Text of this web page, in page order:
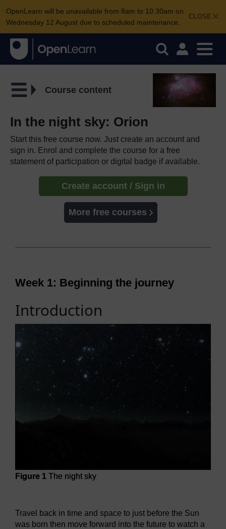
CLOSE
OpenLearn will be unavailable from 8am to 10.30am on
Wednesday 12 August due to scheduled maintenance.
Course content
In the night sky: Orion
Start this free course now. Just create an account and
sign in. Enrol and complete the course for a free
statement of participation or digital badge if available.
Create account / Sign in
More free courses
Week 1: Beginning the journey
Introduction
Figure 1 The night sky
Travel back in time and space to just before the Sun
was born then move forward into the future to watch a